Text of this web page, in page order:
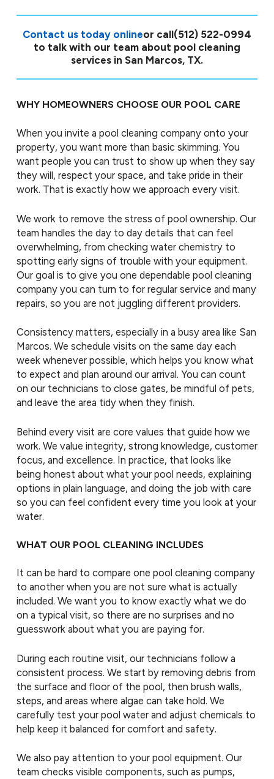
Contact us today onlineor call(512) 522-0994
to talk with our team about pool cleaning
services in San Marcos, TX.
WHY HOMEOWNERS CHOOSE OUR POOL CARE
When you invite a pool cleaning company onto your
property, you want more than basic skimming. You
want people you can trust to show up when they say
they will, respect your space, and take pride in their
work. That is exactly how we approach every visit.
We work to remove the stress of pool ownership. Our
team handles the day to day details that can feel
overwhelming, from checking water chemistry to
spotting early signs of trouble with your equipment.
Our goal is to give you one dependable pool cleaning
company you can turn to for regular service and many
repairs, so you are not juggling different providers.
Consistency matters, especially in a busy area like San
Marcos. We schedule visits on the same day each
week whenever possible, which helps you know what
to expect and plan around our arrival. You can count
on our technicians to close gates, be mindful of pets,
and leave the area tidy when they finish.
Behind every visit are core values that guide how we
work. We value integrity, strong knowledge, customer
focus, and excellence. In practice, that looks like
being honest about what your pool needs, explaining
options in plain language, and doing the job with care
so you can feel confident every time you look at your
water.
WHAT OUR POOL CLEANING INCLUDES
It can be hard to compare one pool cleaning company
to another when you are not sure what is actually
included. We want you to know exactly what we do
on a typical visit, so there are no surprises and no
guesswork about what you are paying for.
During each routine visit, our technicians follow a
consistent process. We start by removing debris from
the surface and floor of the pool, then brush walls,
steps, and areas where algae can take hold. We
carefully test your pool water and adjust chemicals to
help keep it balanced for comfort and safety.
We also pay attention to your pool equipment. Our
team checks visible components, such as pumps,